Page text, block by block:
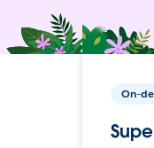
On-